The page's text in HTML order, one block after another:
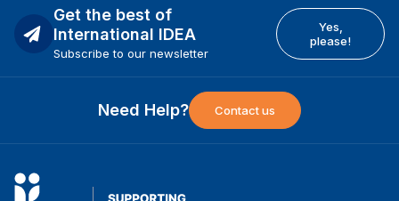
Get the best of
International IDEA
Subscribe to our newsletter
Yes,
please!
Need Help? Contact us